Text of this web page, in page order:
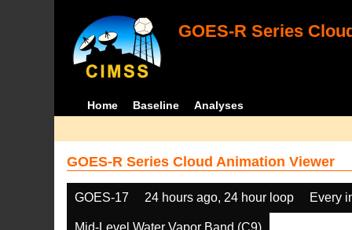
GOES-R Series
Home Baseline Analyses
GOES-R Series Cloud Animation Viewer
GOES-17 24 hours ago, 24 hour loop Every
Mid-Level Water Vapor Band (C9)